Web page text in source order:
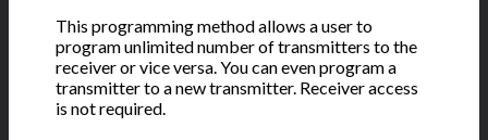
This programming method allows a user to
program unlimited number of transmitters to the
receiver or vice versa. You can even program a
transmitter to a new transmitter. Receiver access
is not required.